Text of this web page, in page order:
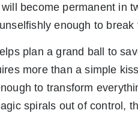
become permanent in
enough to break
plan a grand ball to
more than a simple
to transform
spirals out of control,